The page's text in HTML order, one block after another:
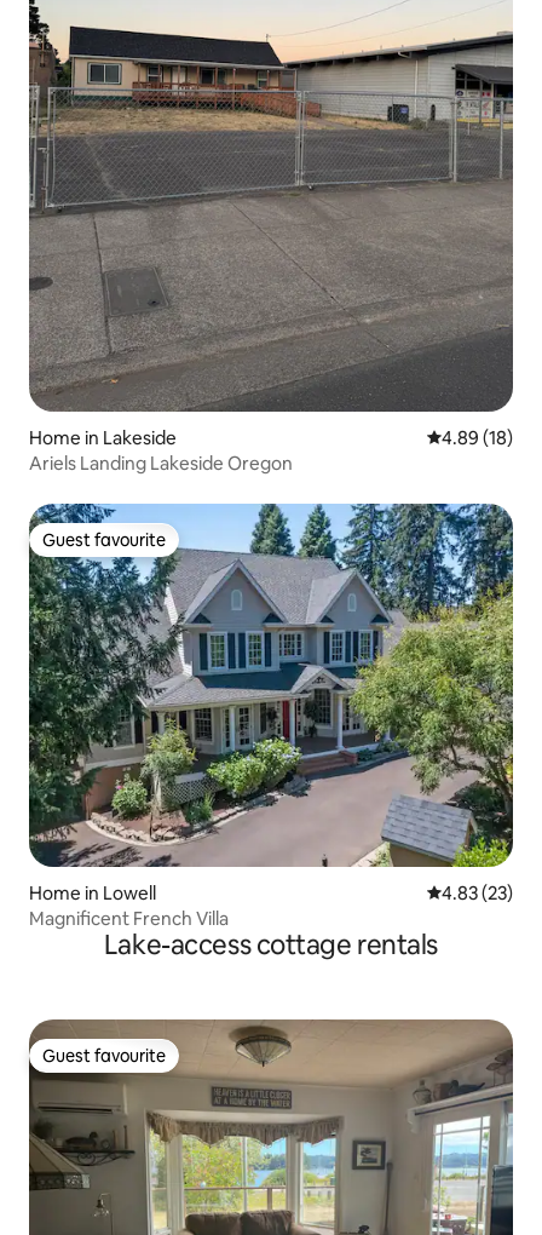
Home in Lakeside 4.89 out of 5
4.89 (18)
Ariels Landing Lakeside Oregon
Guest favourite
Guest favourite
Home in Lowell 4.83 out of 5
4.83 (23)
Magnificent French Villa
Lake-access cottage rentals
Guest favourite
Guest favourite